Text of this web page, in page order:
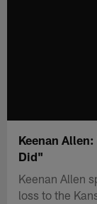
Keenan
Did"
Keenan Allen
loss to the